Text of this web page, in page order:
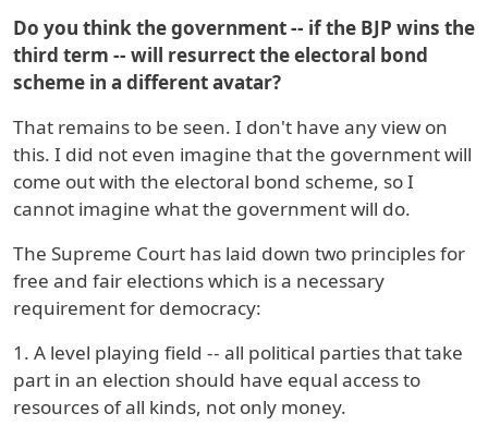
Do you think the government -- if the BJP wins the
third term -- will resurrect the electoral bond
scheme in a different avatar?
That remains to be seen. I don't have any view on
this. I did not even imagine that the government will
come out with the electoral bond scheme, so I
cannot imagine what the government will do.
The Supreme Court has laid down two principles for
free and fair elections which is a necessary
requirement for democracy:
1. A level playing field -- all political parties that take
part in an election should have equal access to
resources of all kinds, not only money.